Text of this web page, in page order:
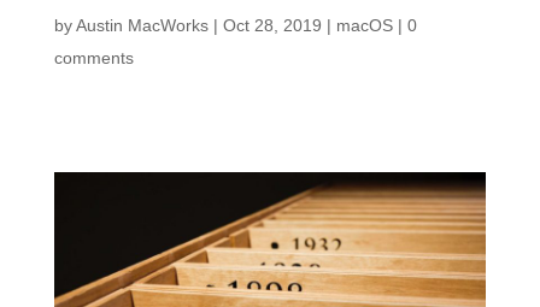
byAustin MacWorks| Oct 28, 2019 | macOS| 0
comments